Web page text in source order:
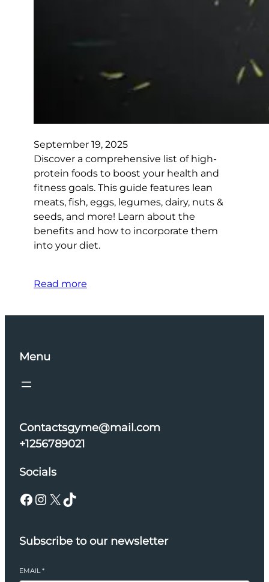
September 19, 2025
Discover a comprehensive list of high-
protein foods to boost your health and
fitness goals. This guide features lean
meats, fish, eggs, legumes, dairy, nuts &
seeds, and more! Learn about the
benefits and how to incorporate them
into your diet.
Read more
Menu
Contactsgyme@mail.com
+1256789021
Socials
Facebook Instagram X TikTok
Subscribe to our newsletter
EMAIL *